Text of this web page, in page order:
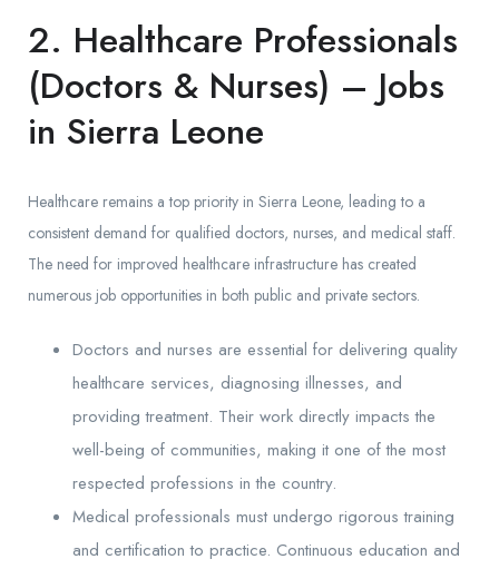
2. Healthcare Professionals
(Doctors & Nurses) – Jobs
in Sierra Leone
Healthcare remains a top priority in Sierra Leone, leading to a
consistent demand for qualified doctors, nurses, and medical staff.
The need for improved healthcare infrastructure has created
numerous job opportunities in both public and private sectors.
Doctors and nurses are essential for delivering quality
healthcare services, diagnosing illnesses, and
providing treatment. Their work directly impacts the
well-being of communities, making it one of the most
respected professions in the country.
Medical professionals must undergo rigorous training
and certification to practice. Continuous education and